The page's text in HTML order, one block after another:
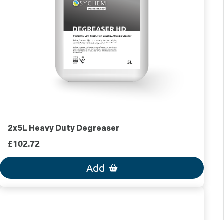
2x5L Heavy Duty Degreaser
£102.72
Add